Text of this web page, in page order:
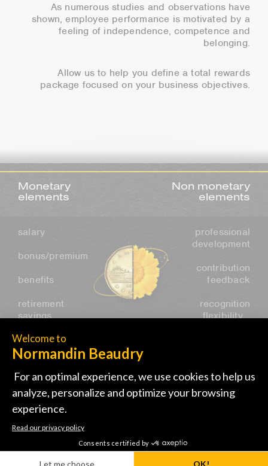
As numerous studies and observations have
shown, employee performance is motivated by a
feeling of independence, competence and
belonging.
Allow us to help you define a total rewards
package focused on your business objectives.
Monetary
elements
salary
bonus/premium
benefits
retirement
savings…
Non monetary
elements
professional
development
contribution
feedback
recognition
flexibility…